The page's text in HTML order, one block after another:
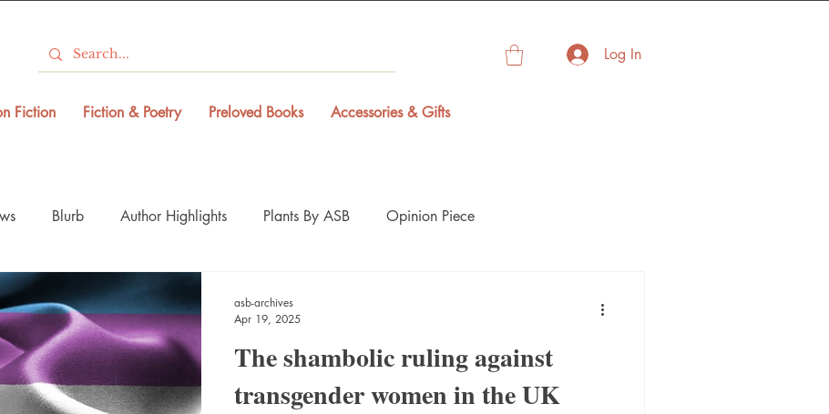
Log In
Fiction Fiction & Poetry Preloved Books Accessories & Gifts
Blurb Author Highlights Plants By ASB Opinion Piece
The shambolic ruling against
transgender women in the UK
asb-archives
Apr 19, 2025